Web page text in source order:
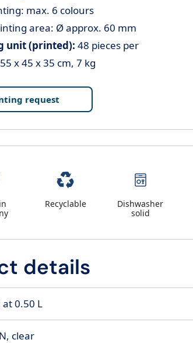
max. 6 colours
area: Ø approx. 60 mm
unit (printed): 48 pieces per
x 45 x 35 cm, 7 kg
request
Recyclable
Dishwasher
solid
details
at 0.50 L
clear